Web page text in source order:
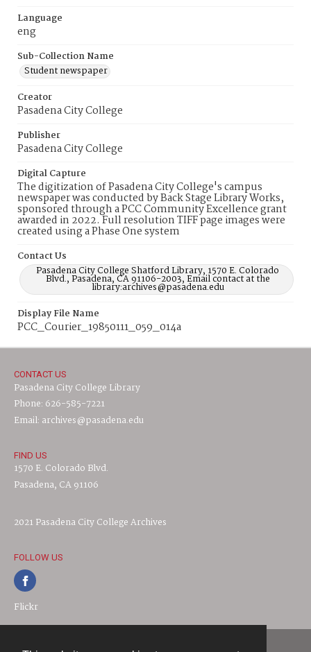
Language
eng
Sub-Collection Name
Student newspaper
Creator
Pasadena City College
Publisher
Pasadena City College
Digital Capture
The digitization of Pasadena City College's campus
newspaper was conducted by Back Stage Library Works,
sponsored through a PCC Community Excellence grant
awarded in 2022. Full resolution TIFF page images were
created using a Phase One system
Contact Us
Pasadena City College Shatford Library, 1570 E. Colorado
Blvd., Pasadena, CA 91106-2003, Email contact at the
library:archives@pasadena.edu
Display File Name
PCC_Courier_19850111_059_014a
CONTACT US
Pasadena City College Library
Phone: 626-585-7221
Email: archives@pasadena.edu
FIND US
1570 E. Colorado Blvd.
Pasadena, CA 91106
2021 Pasadena City College Archives
FOLLOW US
Flickr